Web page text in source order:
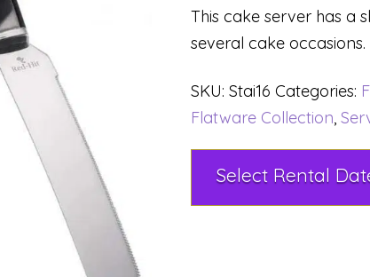
This cake server has a
several cake occasions.
SKU: Stai16 Categories:
Flatware Collection,